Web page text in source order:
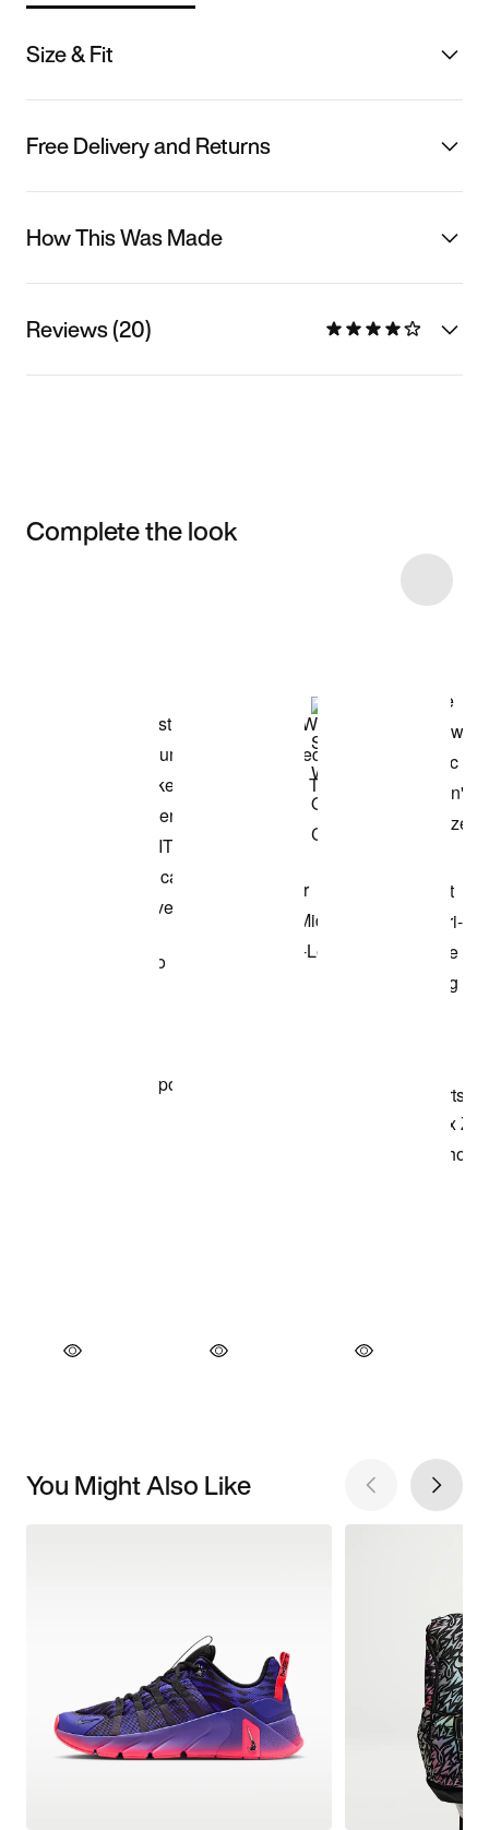
Size & Fit
Free Delivery and Returns
How This Was Made
Reviews (20)
Complete the look
You Might Also Like